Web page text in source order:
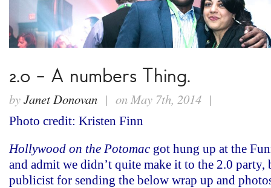
2.0 – A numbers Thing.
byJanet Donovan | on May 7th, 2014 |
Photo credit: Kristen Finn
Hollywood on the Potomac got hung up at the
and admit we didn’t quite make it to the 2.0 party,
publicist for sending the below wrap up and